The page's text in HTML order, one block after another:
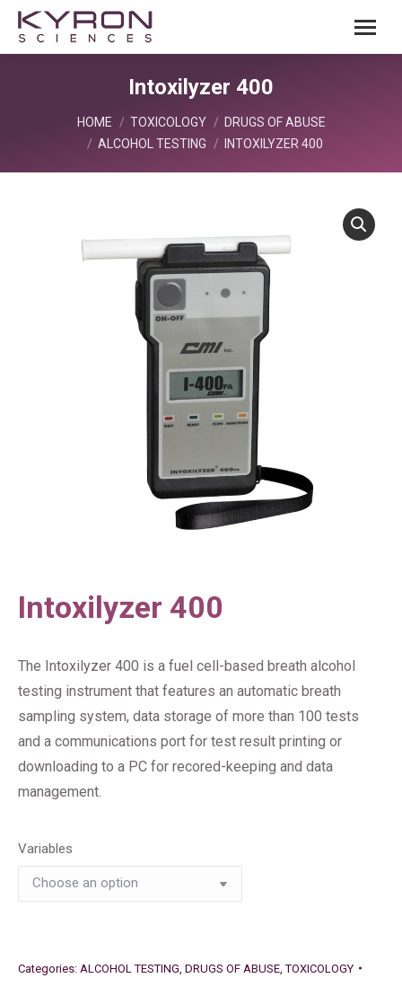
Intoxilyzer 400
You are here:
HOME TOXICOLOGY
DRUGS OF ABUSE
ALCOHOL TESTING
INTOXILYZER 400
Intoxilyzer 400
The Intoxilyzer 400 is a fuel cell-based breath alcohol
testing instrument that features an automatic breath
sampling system, data storage of more than 100 tests
and a communications port for test result printing or
downloading to a PC for recored-keeping and data
management.
Variables
Categories: ALCOHOL TESTING DRUGS OF ABUSE ,TOXICOLOGY